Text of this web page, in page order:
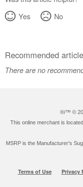
Yes
No
Recommended
There are no
®/™ ©
This online merchant is
MSRP is the Manufacturer's
Terms of Use Privacy